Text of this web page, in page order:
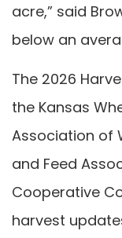
acre,” said
below an
The 2026
the Kansas
Association of
and Feed
Cooperative
harvest